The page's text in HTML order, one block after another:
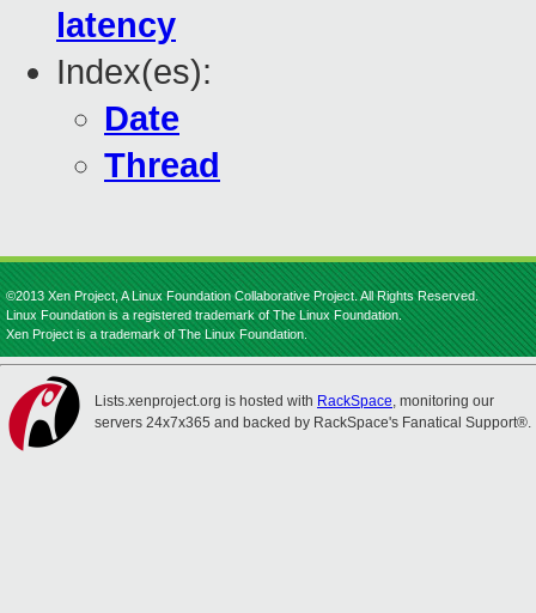
latency
Index(es):
Date
Thread
©2013 Xen Project, A Linux Foundation Collaborative Project. All Rights Reserved.
Linux Foundation is a registered trademark of The Linux Foundation.
Xen Project is a trademark of The Linux Foundation.
Lists.xenproject.org is hosted with RackSpace, monitoring our
servers 24x7x365 and backed by RackSpace's Fanatical Support®.